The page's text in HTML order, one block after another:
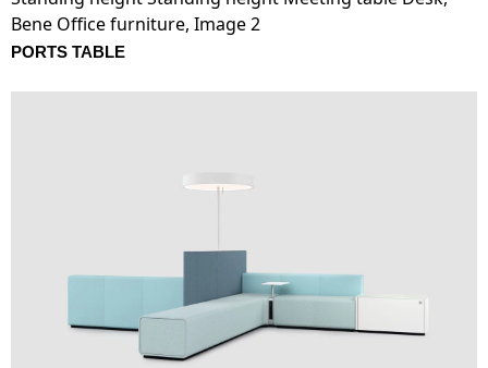
PORTS TABLE